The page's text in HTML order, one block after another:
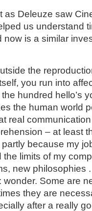
as Deleuze saw
us understand
is a similar
the
you run into
hundred hello’s
the human world
real
– at least
because my
limits of my
new philosophies
Some are
they are
after a really